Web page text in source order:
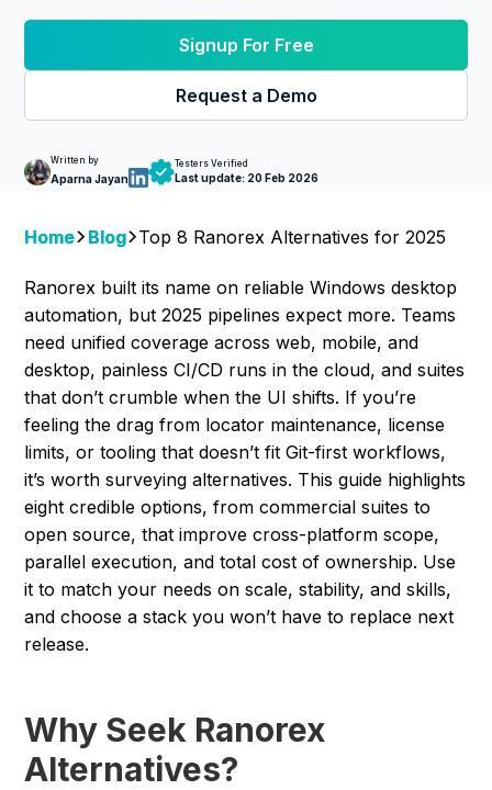
Signup For Free
Request a Demo
Written by
Aparna Jayan
Testers Verified
Last update: 20 Feb 2026
Home Blog Top 8 Ranorex Alternatives for 2025
Ranorex built its name on reliable Windows desktop
automation, but 2025 pipelines expect more. Teams
need unified coverage across web, mobile, and
desktop, painless CI/CD runs in the cloud, and suites
that don’t crumble when the UI shifts. If you’re
feeling the drag from locator maintenance, license
limits, or tooling that doesn’t fit Git-first workflows,
it’s worth surveying alternatives. This guide highlights
eight credible options, from commercial suites to
open source, that improve cross-platform scope,
parallel execution, and total cost of ownership. Use
it to match your needs on scale, stability, and skills,
and choose a stack you won’t have to replace next
release.
Why Seek Ranorex
Alternatives?